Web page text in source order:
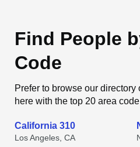
Find People
Code
Prefer to browse our
here with the top 20 area
California 310
Los Angeles, CA